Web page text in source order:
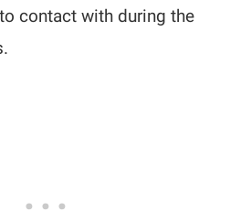
contact with during the